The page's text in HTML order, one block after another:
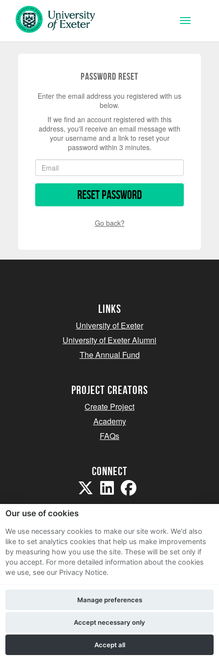
Skip to main content
Toggle
Password Reset
Enter the email address you registered with us
below.
If we find an account registered with this
address, you'll receive an email message with
your username and a link to reset your
password within 3 minutes.
Reset Password
Go back?
Links
University of Exeter
University of Exeter Alumni
The Annual Fund
project creators
Create Project
Academy
FAQs
Connect
Sitemap
Terms and Conditions
Privacy Notice
Contact Us
Our use of cookies
We use necessary cookies to make our site work. We'd also
like to set analytics cookies that help us make improvements
by measuring how you use the site. These will be set only if
you accept. For more detailed information about the cookies
we use, see our Privacy Notice.
Accept all
Accept necessary only
Manage preferences